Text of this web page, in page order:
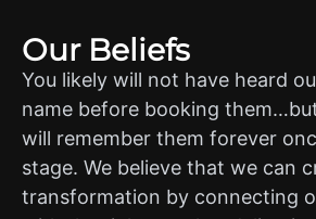
Our Beliefs
You likely will not have heard
name before booking
will remember them forever
stage. We believe that we can
transformation by connecting